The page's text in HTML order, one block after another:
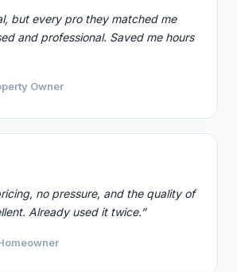
but every pro they matched me
and professional. Saved me hours
Owner
no pressure, and the quality of
Already used it twice.”